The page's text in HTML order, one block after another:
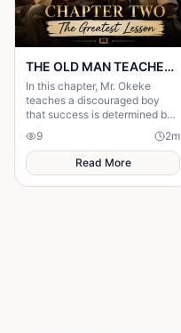
THE OLD MAN TEACHER Chapter Two: The Greatest Lesson
In this chapter, Mr. Okeke
teaches a discouraged boy
that success is determined by
character, perseverance, and
faith—not by wealth or
background.
9 2m
Read More